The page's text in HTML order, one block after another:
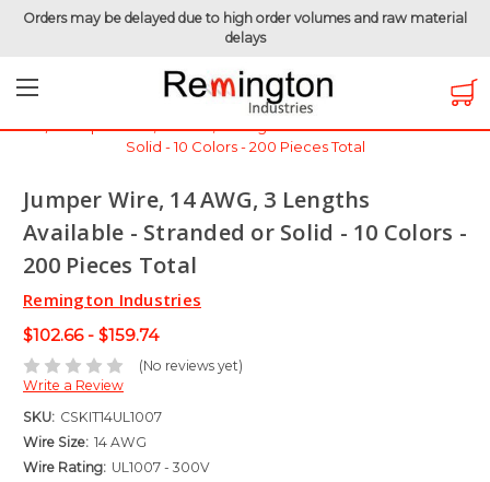
Orders may be delayed due to high order volumes and raw material
delays
Hook-Up Wire
Electronic Wire
Jumper Wire / Cut & Stripped Wire
Jumper Wire, 14 AWG, 3 Lengths Available - Stranded or
Solid - 10 Colors - 200 Pieces Total
Jumper Wire, 14 AWG, 3 Lengths
Available - Stranded or Solid - 10 Colors -
200 Pieces Total
Remington Industries
$102.66 - $159.74
(No reviews yet)
Write a Review
SKU: CSKIT14UL1007
Wire Size: 14 AWG
Wire Rating: UL1007 - 300V